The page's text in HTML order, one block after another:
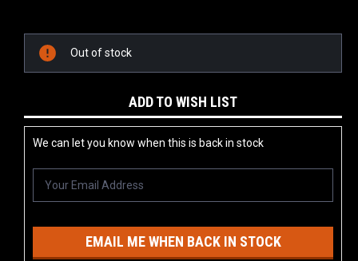
Current
Stock:
Out of stock
ADD TO WISH LIST
We can let you know when this is back in stock
EMAIL ME WHEN BACK IN STOCK